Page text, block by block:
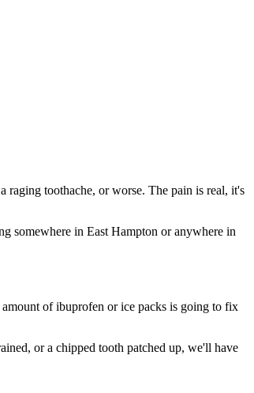
raging toothache, or worse. The pain is real, it's
somewhere in East Hampton or anywhere in
of ibuprofen or ice packs is going to fix
or a chipped tooth patched up, we'll have